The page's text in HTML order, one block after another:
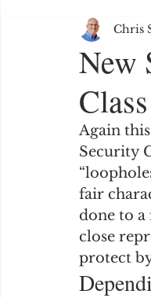
Special Rules
Government
Earning Record
New
Chris
Again
Security
fair
done to a
close
protect